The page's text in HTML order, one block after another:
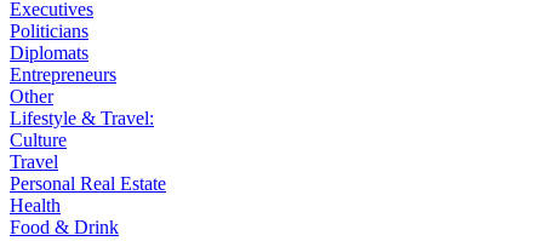
Executives
Politicians
Diplomats
Entrepreneurs
Other
Lifestyle & Travel:
Culture
Travel
Personal Real Estate
Health
Food & Drink